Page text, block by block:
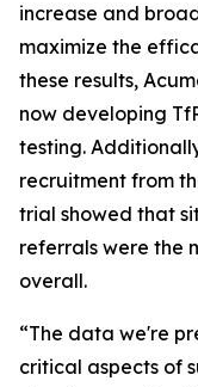
increase and
maximize the
these results,
now developing
testing.
recruitment from
trial showed that
referrals were the
overall.
“The data we're
critical aspects of